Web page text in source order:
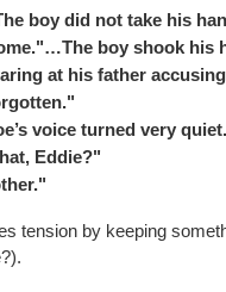
boy did not take his
boy shook his
at his father
voice turned very
Eddie?"
tension by keeping